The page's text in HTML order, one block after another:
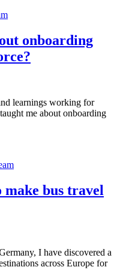
onboarding
learnings working for
me about onboarding
make bus travel
I have discovered a
across Europe for